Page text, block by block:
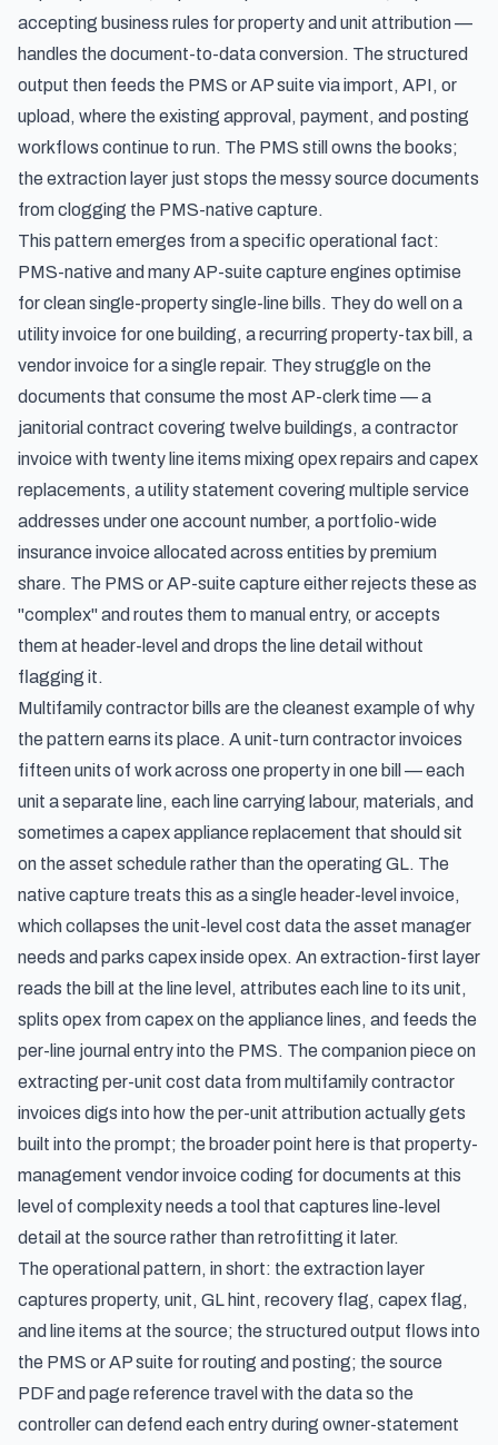
accepting business rules for property and unit attribution —
handles the document-to-data conversion. The structured
output then feeds the PMS or AP suite via import, API, or
upload, where the existing approval, payment, and posting
workflows continue to run. The PMS still owns the books;
the extraction layer just stops the messy source documents
from clogging the PMS-native capture.
This pattern emerges from a specific operational fact:
PMS-native and many AP-suite capture engines optimise
for clean single-property single-line bills. They do well on a
utility invoice for one building, a recurring property-tax bill, a
vendor invoice for a single repair. They struggle on the
documents that consume the most AP-clerk time — a
janitorial contract covering twelve buildings, a contractor
invoice with twenty line items mixing opex repairs and capex
replacements, a utility statement covering multiple service
addresses under one account number, a portfolio-wide
insurance invoice allocated across entities by premium
share. The PMS or AP-suite capture either rejects these as
"complex" and routes them to manual entry, or accepts
them at header-level and drops the line detail without
flagging it.
Multifamily contractor bills are the cleanest example of why
the pattern earns its place. A unit-turn contractor invoices
fifteen units of work across one property in one bill — each
unit a separate line, each line carrying labour, materials, and
sometimes a capex appliance replacement that should sit
on the asset schedule rather than the operating GL. The
native capture treats this as a single header-level invoice,
which collapses the unit-level cost data the asset manager
needs and parks capex inside opex. An extraction-first layer
reads the bill at the line level, attributes each line to its unit,
splits opex from capex on the appliance lines, and feeds the
per-line journal entry into the PMS. The companion piece on
extracting per-unit cost data from multifamily contractor
invoices digs into how the per-unit attribution actually gets
built into the prompt; the broader point here is that property-
management vendor invoice coding for documents at this
level of complexity needs a tool that captures line-level
detail at the source rather than retrofitting it later.
The operational pattern, in short: the extraction layer
captures property, unit, GL hint, recovery flag, capex flag,
and line items at the source; the structured output flows into
the PMS or AP suite for routing and posting; the source
PDF and page reference travel with the data so the
controller can defend each entry during owner-statement